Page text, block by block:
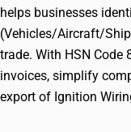
helps businesses
(Vehicles/Aircraft/
trade. With HSN Code
invoices, simplify
export of Ignition